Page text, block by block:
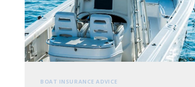
BOAT INSURANCE ADVICE